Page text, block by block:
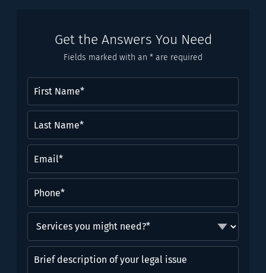
Get the Answers You Need
Fields marked with an * are required
Name(Required)
Name*
(Required)
you
might
need?
Brief
description